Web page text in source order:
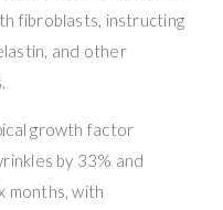
fibroblasts, instructing
and other
growth factor
by 33% and
months, with